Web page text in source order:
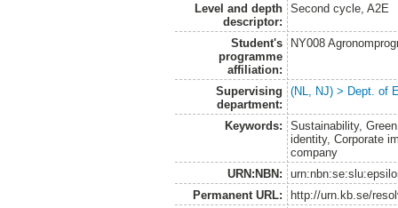
Level and depth
descriptor:
Second cycle, A2E
Student's
programme
affiliation:
NY008
Supervising
department:
(NL, NJ) > Dept. of
Keywords:
Sustainability,
identity, Corporate
company
URN:NBN:
Permanent URL:
http://urn.kb.se/